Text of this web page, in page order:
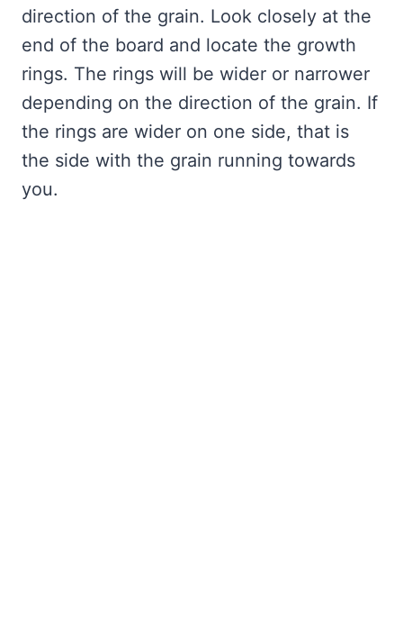
direction of the grain. Look closely at the
end of the board and locate the growth
rings. The rings will be wider or narrower
depending on the direction of the grain. If
the rings are wider on one side, that is
the side with the grain running towards
you.